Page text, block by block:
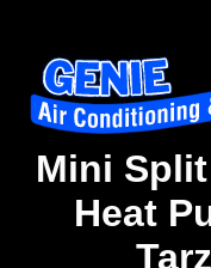
Mini
Heat